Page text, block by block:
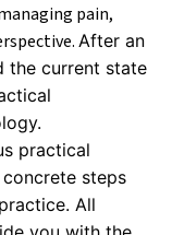
pain,
After an
the current state
practical
steps
All